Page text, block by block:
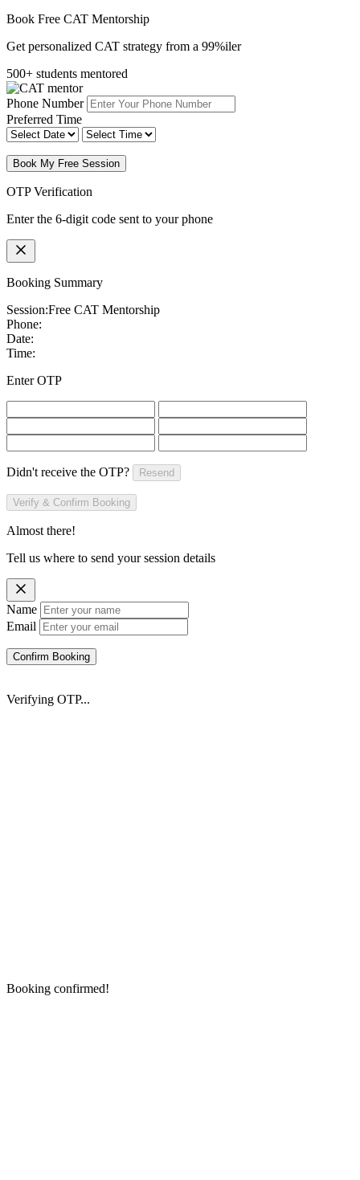
Book Free CAT Mentorship
Get personalized CAT strategy from a 99%iler
500+ students mentored
Phone Number
Preferred Time
Book My Free Session
OTP Verification
Enter the 6-digit code sent to your phone
Booking Summary
Session:Free CAT Mentorship
Phone:
Date:
Time:
Enter OTP
Didn't receive the OTP? Resend
Verify & Confirm Booking
Almost there!
Tell us where to send your session details
Name
Email
Confirm Booking
Verifying OTP...
Booking confirmed!